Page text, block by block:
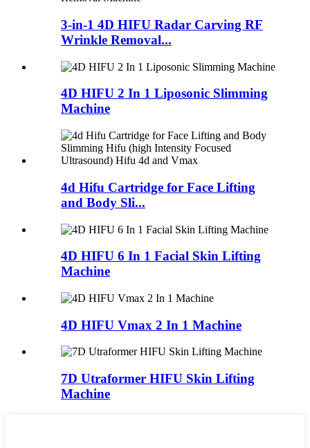
3-in-1 4D HIFU Radar Carving RF
Wrinkle Removal...
4D HIFU 2 In 1 Liposonic Slimming
Machine
4d Hifu Cartridge for Face Lifting
and Body Sli...
4D HIFU 6 In 1 Facial Skin Lifting
Machine
4D HIFU Vmax 2 In 1 Machine
7D Utraformer HIFU Skin Lifting
Machine